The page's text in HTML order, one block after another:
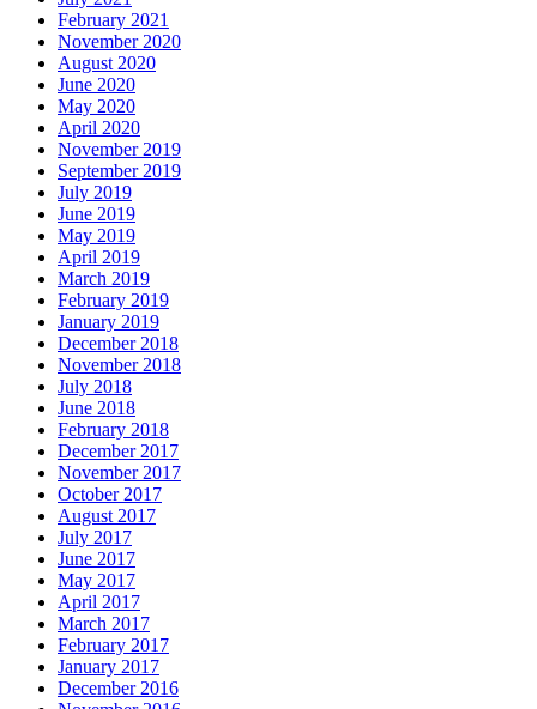
February 2021
November 2020
August 2020
June 2020
May 2020
April 2020
November 2019
September 2019
July 2019
June 2019
May 2019
April 2019
March 2019
February 2019
January 2019
December 2018
November 2018
July 2018
June 2018
February 2018
December 2017
November 2017
October 2017
August 2017
July 2017
June 2017
May 2017
April 2017
March 2017
February 2017
January 2017
December 2016